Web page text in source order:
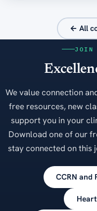
← All
JOIN
We value connection
free resources, new
support you in your
Download one of our
stay connected on this
CCRN and